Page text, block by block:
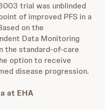
trial was unblinded
of improved PFS in a
on the
Data Monitoring
the standard-of-care
option to receive
disease progression.
at EHA